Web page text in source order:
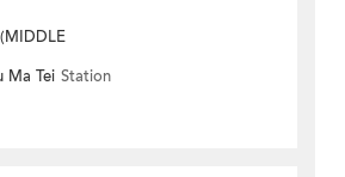
Ma Tei Station